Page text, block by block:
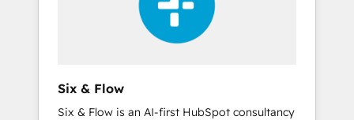
integrations 🤖 AI workflows & enrichment 📘
Team enablement & company-wide adoption
rely on for scalable revenue insights.
Six & Flow
Six & Flow is an AI-first HubSpot consultancy